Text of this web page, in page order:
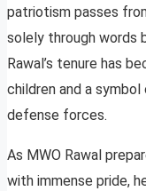
patriotism passes
solely through words
Rawal’s tenure has
children and a
defense forces.
As MWO Rawal
with immense pride,